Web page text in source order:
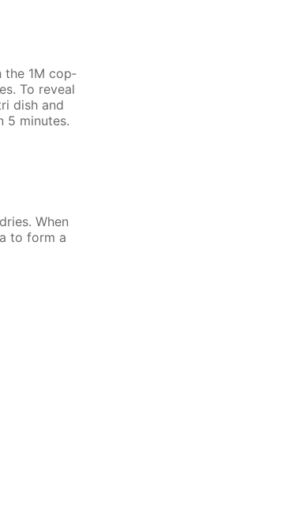
the 1M cop­
To re­veal
dish and
5 min­utes.
When
to form a